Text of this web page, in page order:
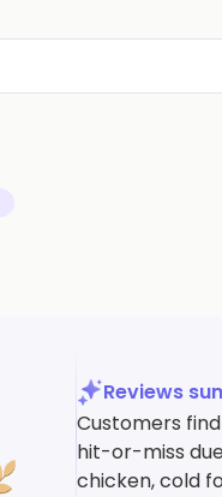
Reviews
Customers
hit-or-miss
chicken, cold